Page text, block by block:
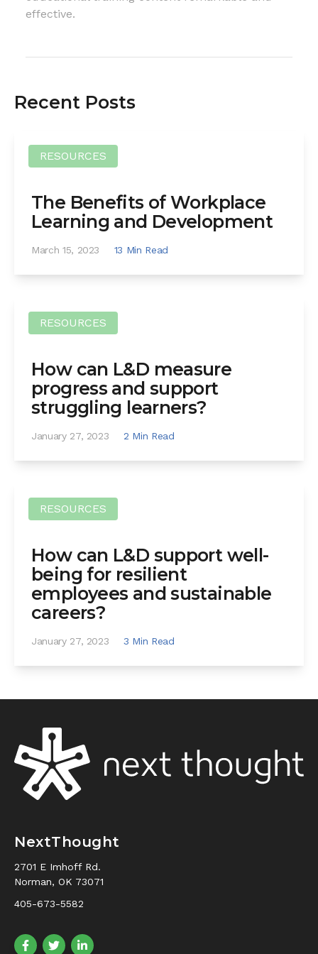
effective.
Recent Posts
RESOURCES
The Benefits of Workplace
Learning and Development
March 15, 2023 13 Min Read
RESOURCES
How can L&D measure
progress and support
struggling learners?
January 27, 2023 2 Min Read
RESOURCES
How can L&D support well-
being for resilient
employees and sustainable
careers?
January 27, 2023 3 Min Read
NextThought
2701 E Imhoff Rd.
Norman, OK 73071
405-673-5582